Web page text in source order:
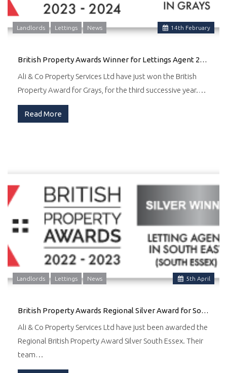
14th February
Landlords Lettings News
British Property Awards Winner for Lettings Agent 2024
Ali & Co Property Services Ltd have just won the British
Property Award for Grays, for the third successive year.…
Read More
5th April
Landlords Lettings News
British Property Awards Regional Silver Award for South Essex
Ali & Co Property Services Ltd have just been awarded the
Regional British Property Award Silver South Essex. Their
team…